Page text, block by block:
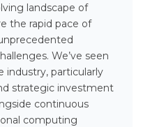
landscape of
the rapid pace of
We’ve seen
industry, particularly
strategic investment
continuous
computing